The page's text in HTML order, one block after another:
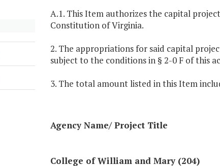
A.1. This Item authorizes the capital
Constitution of Virginia.
2. The appropriations for said capital
subject to the conditions in § 2-0 F of this
3. The total amount listed in this Item
Agency Name/ Project Title
College of William and Mary (204)